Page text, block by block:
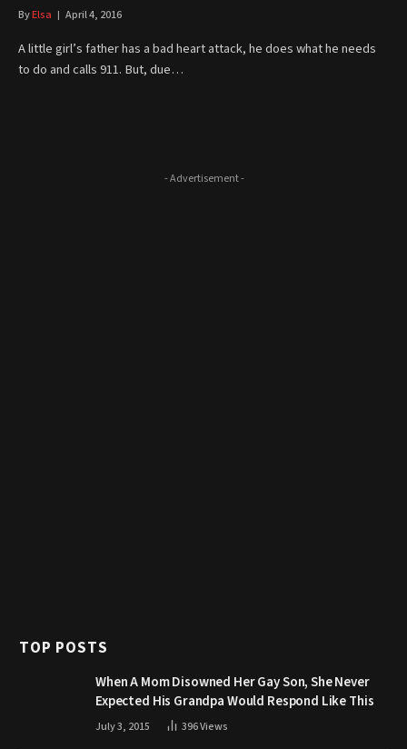
ByElsa April 4, 2016
A little girl’s father has a bad heart attack, he does what he needs
to do and calls 911. But, due…
- Advertisement -
TOP POSTS
When A Mom Disowned Her Gay Son, She Never
Expected His Grandpa Would Respond Like This
July 3, 2015 396Views